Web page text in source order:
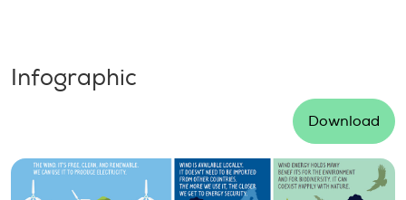
Infographic
Download